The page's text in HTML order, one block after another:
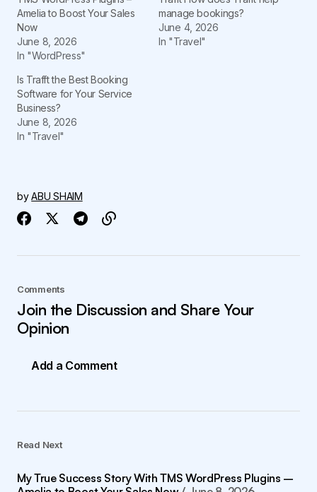
Amelia to Boost Your Sales
Now
June 8, 2026
In "WordPress"
manage bookings?
June 4, 2026
In "Travel"
Is Trafft the Best Booking
Software for Your Service
Business?
June 8, 2026
In "Travel"
by ABU SHAIM
Comments
Join the Discussion and Share Your
Opinion
Add a Comment
Read Next
My True Success Story With TMS WordPress Plugins –